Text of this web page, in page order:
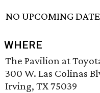
NO UPCOMING
WHERE
The Pavilion at
300 W. Las Colinas
Irving, TX 75039